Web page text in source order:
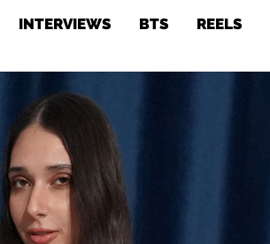
INTERVIEWS BTS REELS